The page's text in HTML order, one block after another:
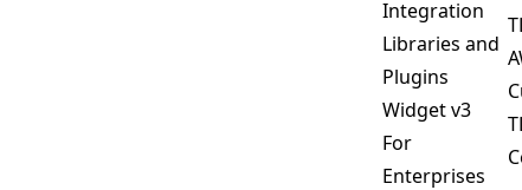
Integration
Libraries and
Plugins
Widget v3
For
Enterprises